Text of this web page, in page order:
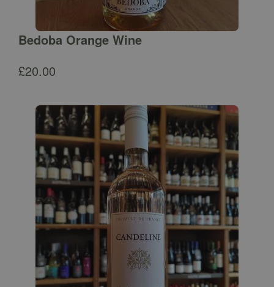
Bedoba Orange Wine
£20.00